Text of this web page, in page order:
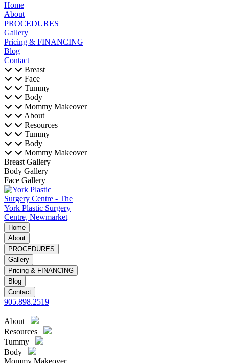
Home
About
PROCEDURES
Gallery
Pricing & FINANCING
Blog
Contact
Breast
Face
Tummy
Body
Mommy Makeover
About
Resources
Tummy
Body
Mommy Makeover
Breast Gallery
Body Gallery
Face Gallery
Home
About
PROCEDURES
Gallery
Pricing & FINANCING
Blog
Contact
905.898.2519
About
Resources
Tummy
Body